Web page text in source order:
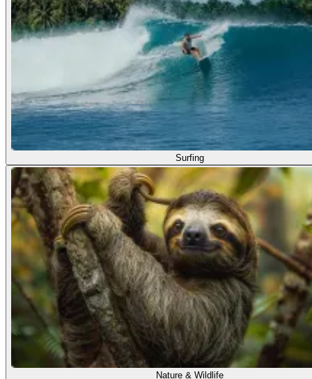
Surfing
Nature & Wildlife